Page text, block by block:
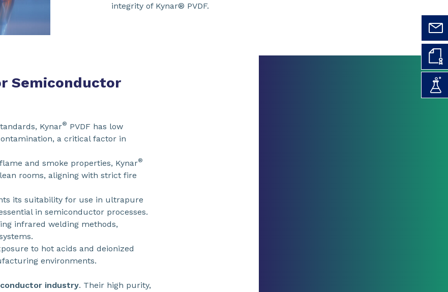
integrity of Kynar® PVDF.
Semiconductor
Kynar® PVDF has low
a critical factor in
and smoke properties, Kynar®
rooms, aligning with strict fire
its suitability for use in ultrapure
in semiconductor processes.
infrared welding methods,
to hot acids and deionized
environments.
industry. Their high purity,